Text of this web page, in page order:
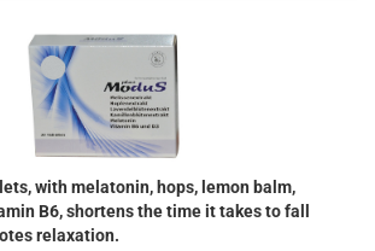
with melatonin, hops, lemon balm,
B6, shortens the time it takes to fall
relaxation.